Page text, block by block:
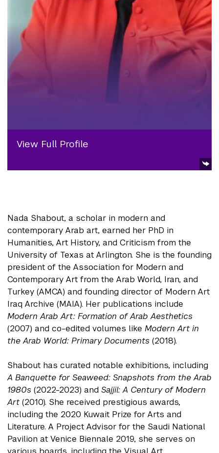
View Full Profile
Nada Shabout, a scholar in modern and
contemporary Arab art, earned her PhD in
Humanities, Art History, and Criticism from the
University of Texas at Arlington. She is the founding
president of the Association for Modern and
Contemporary Art from the Arab World, Iran, and
Turkey (AMCA) and founding director of Modern Art
Iraq Archive (MAIA). Her publications include
Modern Arab Art: Formation of Arab Aesthetics
(2007) and co-edited volumes like Modern Art in
the Arab World: Primary Documents (2018).
Shabout has curated notable exhibitions, including
A Banquette for Seaweed: Snapshots from the Arab
1980s (2022-2023) and Sajjil: A Century of Modern
Art (2010). She received prestigious awards,
including the 2020 Kuwait Prize for Arts and
Literature. A Project Advisor for the Saudi National
Pavilion at Venice Biennale 2019, she serves on